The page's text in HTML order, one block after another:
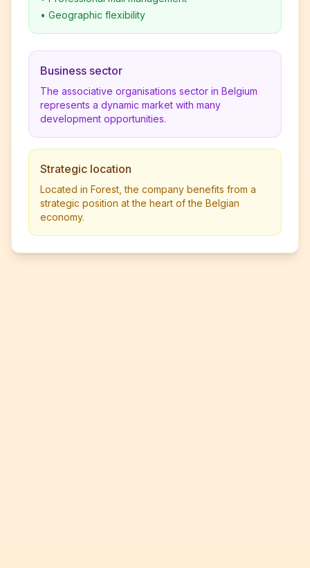
• Geographic flexibility
Business sector
The associative organisations sector in Belgium
represents a dynamic market with many
development opportunities.
Strategic location
Located in Forest, the company benefits from a
strategic position at the heart of the Belgian
economy.